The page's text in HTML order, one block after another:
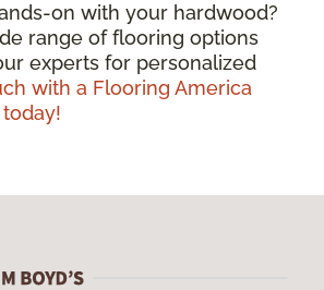
on with your hardwood?
range of flooring options
experts for personalized
with a Flooring America